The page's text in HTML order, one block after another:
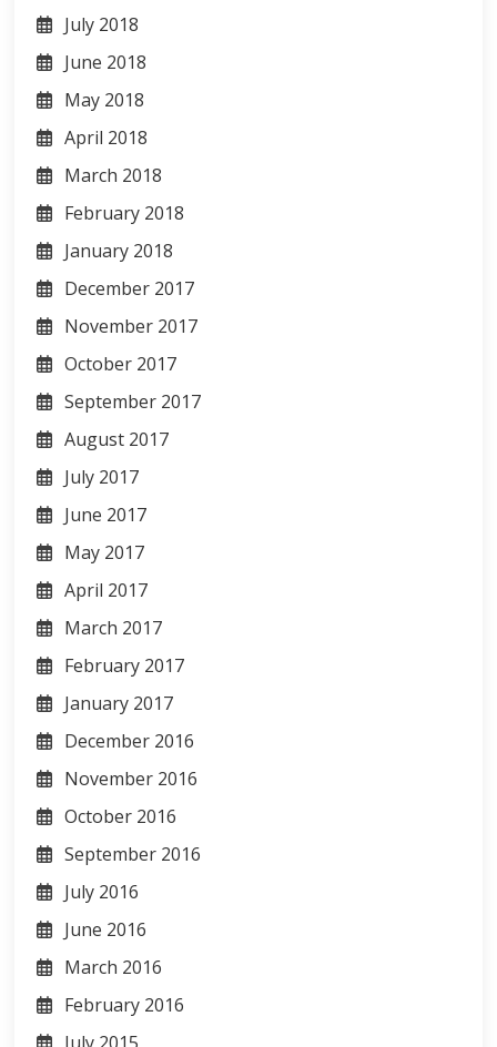
July 2018
June 2018
May 2018
April 2018
March 2018
February 2018
January 2018
December 2017
November 2017
October 2017
September 2017
August 2017
July 2017
June 2017
May 2017
April 2017
March 2017
February 2017
January 2017
December 2016
November 2016
October 2016
September 2016
July 2016
June 2016
March 2016
February 2016